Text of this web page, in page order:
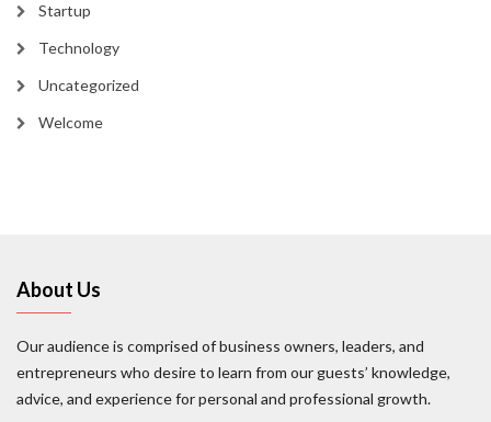
Startup
Technology
Uncategorized
Welcome
About Us
Our audience is comprised of business owners, leaders, and
entrepreneurs who desire to learn from our guests’ knowledge,
advice, and experience for personal and professional growth.